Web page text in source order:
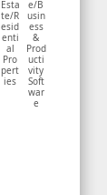
Esta
te/R
esid
enti
al
Pro
pert
ies
e/B
usin
ess
&
Prod
ucti
vity
Soft
war
e